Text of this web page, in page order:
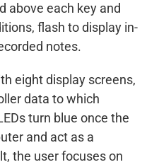
above each key and
flash to display in-
notes.
eight display screens,
data to which
turn blue once the
and act as a
the user focuses on